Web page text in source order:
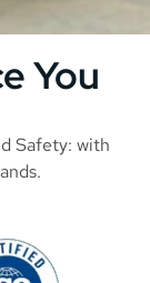
You
Safety: with